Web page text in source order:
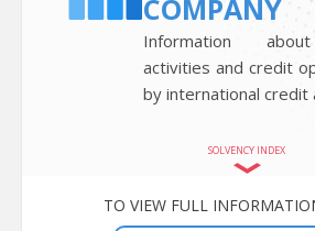
COMPANY
Information
activities and credit
by international credit
SOLVENCY INDEX
TO VIEW FULL